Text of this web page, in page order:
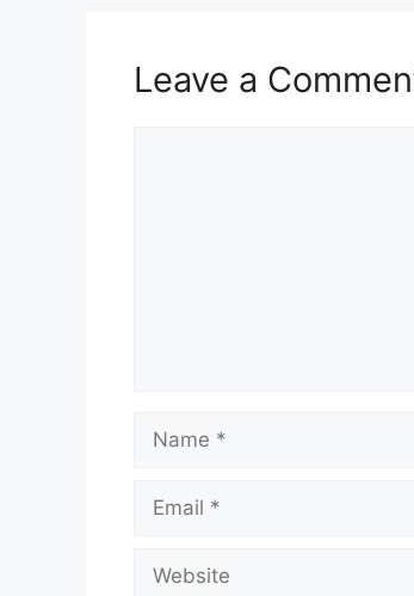
Leave a
Name
Email
Website